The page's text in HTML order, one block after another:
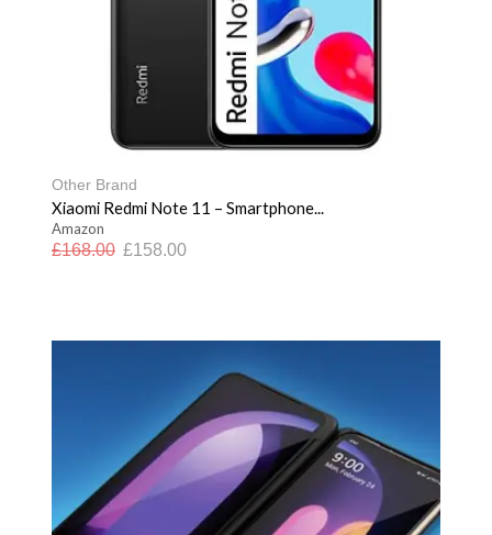
Other Brand
Xiaomi Redmi Note 11 – Smartphone...
Amazon
£168.00 £158.00